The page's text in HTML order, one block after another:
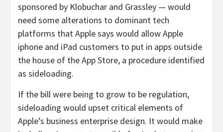
sponsored by Klobuchar and Grassley — would
need some alterations to dominant tech
platforms that Apple says would allow Apple
iphone and iPad customers to put in apps outside
the house of the App Store, a procedure identified
as sideloading.
If the bill were being to grow to be regulation,
sideloading would upset critical elements of
Apple’s business enterprise design. It would make